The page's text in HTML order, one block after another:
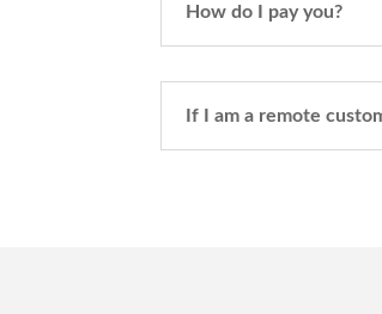
How do I pay you?
If I am a remote